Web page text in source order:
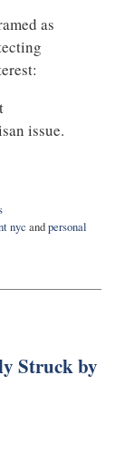
as
issue.
nyc andpersonal
Struck by